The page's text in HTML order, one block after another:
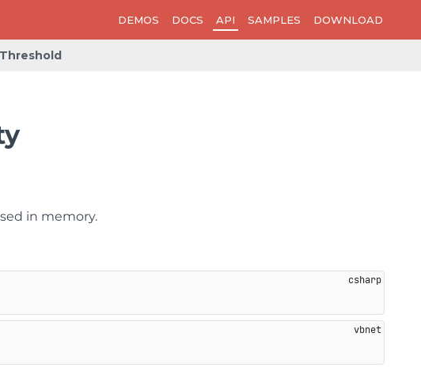
DEMOS DOCS API SAMPLES DOWNLOAD
in memory.